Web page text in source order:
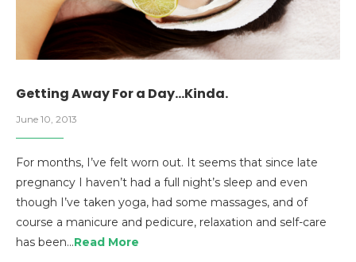
Getting Away For a Day…Kinda.
June 10, 2013
For months, I’ve felt worn out. It seems that since late
pregnancy I haven’t had a full night’s sleep and even
though I’ve taken yoga, had some massages, and of
course a manicure and pedicure, relaxation and self-care
has been…Read More